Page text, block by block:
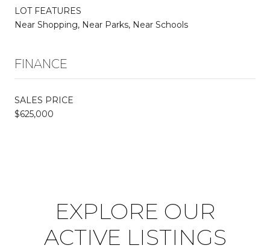
LOT FEATURES
Near Shopping, Near Parks, Near Schools
FINANCE
SALES PRICE
$625,000
EXPLORE OUR
ACTIVE LISTINGS